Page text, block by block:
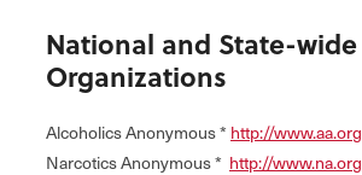
National and State-wide
Organizations
Alcoholics Anonymous * http://www.aa.org
Narcotics Anonymous * http://www.na.org